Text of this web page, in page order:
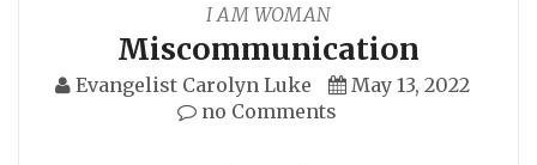
I AM WOMAN
Miscommunication
Evangelist Carolyn Luke
May 13, 2022
no Comments